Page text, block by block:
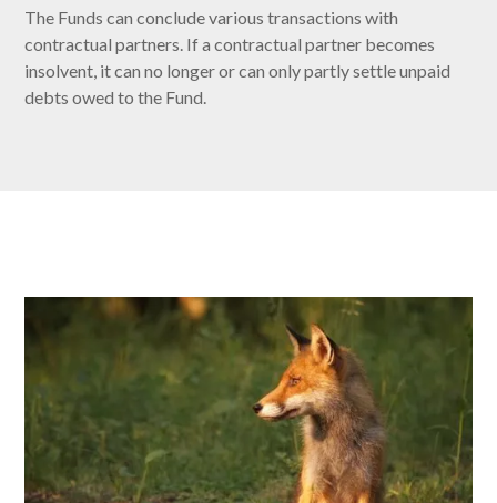
The Funds can conclude various transactions with
contractual partners. If a contractual partner becomes
insolvent, it can no longer or can only partly settle unpaid
debts owed to the Fund.